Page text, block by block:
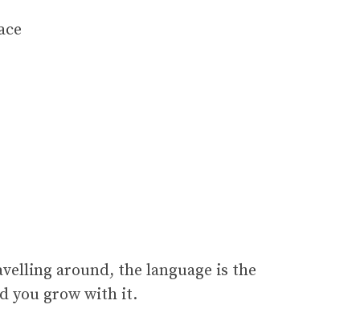
around, the language is the
you grow with it.